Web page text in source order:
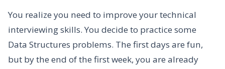
You realize you need to improve your technical
interviewing skills. You decide to practice some
Data Structures problems. The first days are fun,
but by the end of the first week, you are already